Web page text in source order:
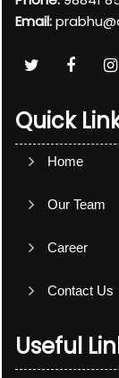
Email:
Quick
Home
Our Team
Career
Contact Us
Useful